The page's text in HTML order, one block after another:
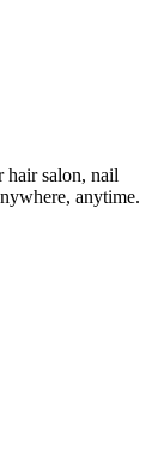
hair salon, nail
anytime.